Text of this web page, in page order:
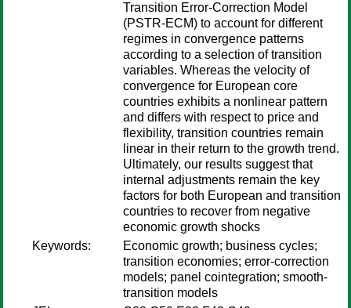
Transition Error-Correction Model
(PSTR-ECM) to account for different
regimes in convergence patterns
according to a selection of transition
variables. Whereas the velocity of
convergence for European core
countries exhibits a nonlinear pattern
and differs with respect to price and
flexibility, transition countries remain
linear in their return to the growth trend.
Ultimately, our results suggest that
internal adjustments remain the key
factors for both European and transition
countries to recover from negative
economic growth shocks
Keywords:
Economic growth; business cycles;
transition economies; error-correction
models; panel cointegration; smooth-
transition models